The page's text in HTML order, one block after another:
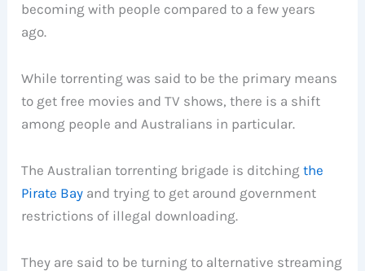
becoming with people compared to a few years
ago.
While torrenting was said to be the primary means
to get free movies and TV shows, there is a shift
among people and Australians in particular.
The Australian torrenting brigade is ditchingthe
Pirate Bay and trying to get around government
restrictions of illegal downloading.
They are said to be turning to alternative streaming